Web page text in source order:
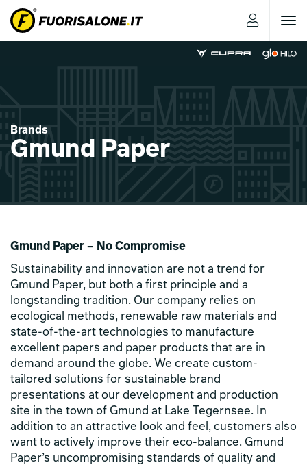
Toggle
Brands
Gmund Paper
Gmund Paper – No Compromise
Sustainability and innovation are not a trend for
Gmund Paper, but both a first principle and a
longstanding tradition. Our company relies on
ecological methods, renewable raw materials and
state-of-the-art technologies to manufacture
excellent papers and paper products that are in
demand around the globe. We create custom-
tailored solutions for sustainable brand
presentations at our development and production
site in the town of Gmund at Lake Tegernsee. In
addition to an attractive look and feel, customers also
want to actively improve their eco-balance. Gmund
Paper’s uncompromising standards of quality and